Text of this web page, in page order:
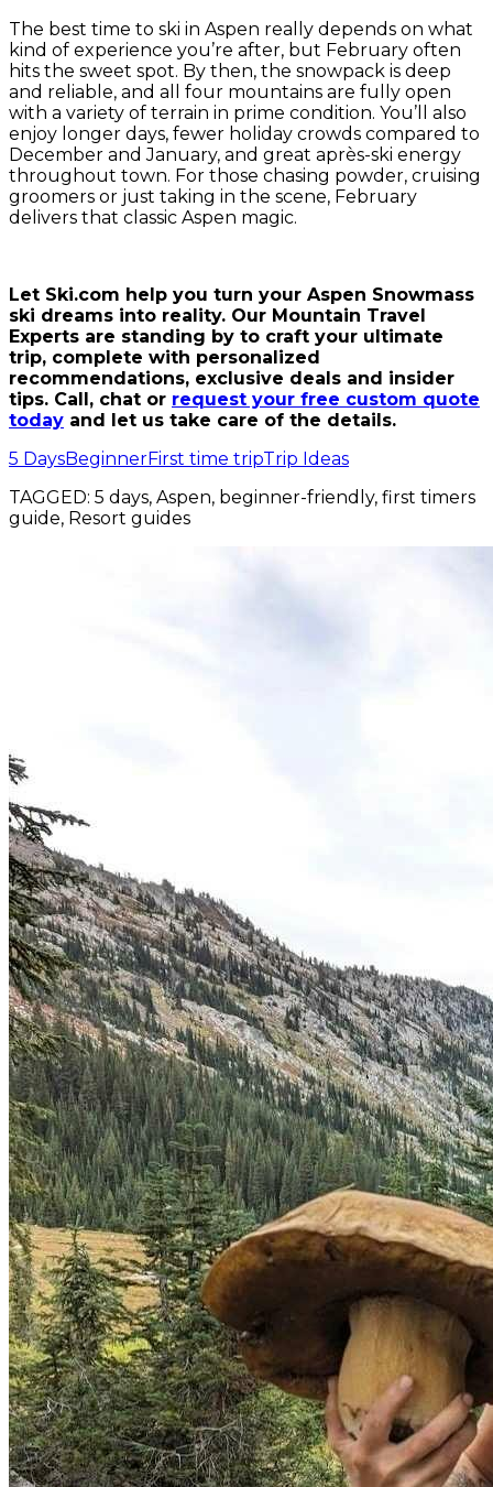
The best time to ski in Aspen really depends on what
kind of experience you’re after, but February often
hits the sweet spot. By then, the snowpack is deep
and reliable, and all four mountains are fully open
with a variety of terrain in prime condition. You’ll also
enjoy longer days, fewer holiday crowds compared to
December and January, and great après-ski energy
throughout town. For those chasing powder, cruising
groomers or just taking in the scene, February
delivers that classic Aspen magic.
Let Ski.com help you turn your Aspen Snowmass
ski dreams into reality. Our Mountain Travel
Experts are standing by to craft your ultimate
trip, complete with personalized
recommendations, exclusive deals and insider
tips. Call, chat or request your free custom quote
today and let us take care of the details.
5 DaysBeginnerFirst time tripTrip Ideas
TAGGED: 5 days, Aspen, beginner-friendly, first timers
guide, Resort guides